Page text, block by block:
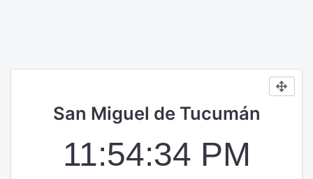
San Miguel de Tucumán
11:54:35 PM